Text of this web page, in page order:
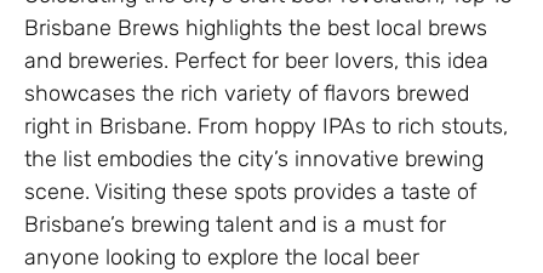
Brisbane Brews highlights the best local brews
and breweries. Perfect for beer lovers, this idea
showcases the rich variety of flavors brewed
right in Brisbane. From hoppy IPAs to rich stouts,
the list embodies the city’s innovative brewing
scene. Visiting these spots provides a taste of
Brisbane’s brewing talent and is a must for
anyone looking to explore the local beer